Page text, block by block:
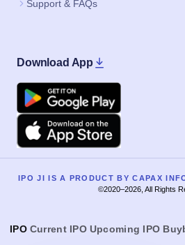
Support & FAQs
Download App
Google Play
Apple
IPO JI IS A PRODUCT BY CAPAX
©2020–2026, All Rights
IPO Current IPO Upcoming IPO